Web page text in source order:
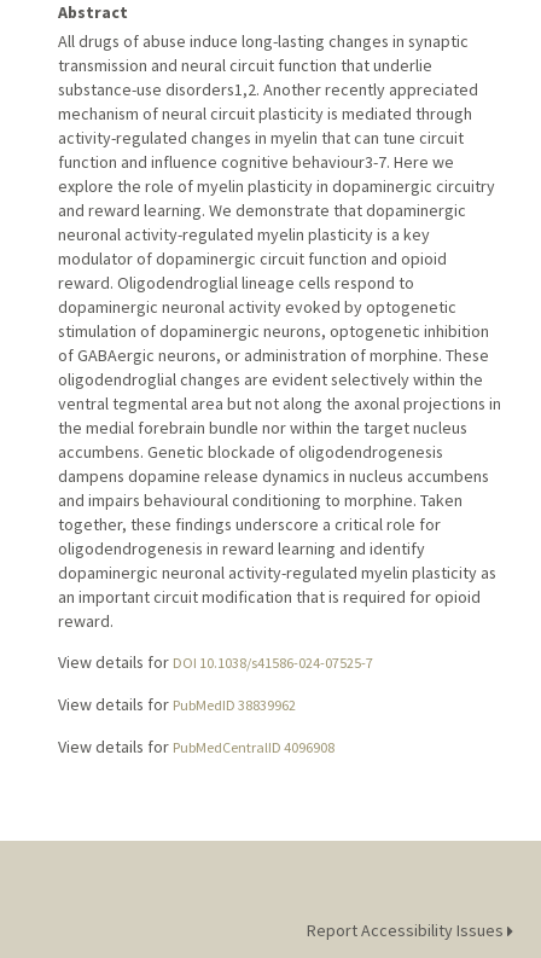
Abstract
All drugs of abuse induce long-lasting changes in synaptic
transmission and neural circuit function that underlie
substance-use disorders1,2. Another recently appreciated
mechanism of neural circuit plasticity is mediated through
activity-regulated changes in myelin that can tune circuit
function and influence cognitive behaviour3-7. Here we
explore the role of myelin plasticity in dopaminergic circuitry
and reward learning. We demonstrate that dopaminergic
neuronal activity-regulated myelin plasticity is a key
modulator of dopaminergic circuit function and opioid
reward. Oligodendroglial lineage cells respond to
dopaminergic neuronal activity evoked by optogenetic
stimulation of dopaminergic neurons, optogenetic inhibition
of GABAergic neurons, or administration of morphine. These
oligodendroglial changes are evident selectively within the
ventral tegmental area but not along the axonal projections in
the medial forebrain bundle nor within the target nucleus
accumbens. Genetic blockade of oligodendrogenesis
dampens dopamine release dynamics in nucleus accumbens
and impairs behavioural conditioning to morphine. Taken
together, these findings underscore a critical role for
oligodendrogenesis in reward learning and identify
dopaminergic neuronal activity-regulated myelin plasticity as
an important circuit modification that is required for opioid
reward.
View details for DOI 10.1038/s41586-024-07525-7
View details for PubMedID 38839962
View details for PubMedCentralID 4096908
Report Accessibility Issues